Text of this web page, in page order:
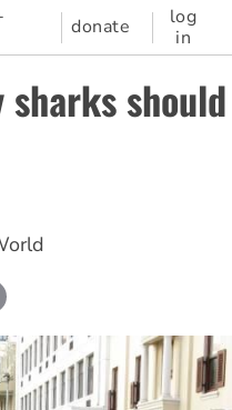
donate
log
in
sharks